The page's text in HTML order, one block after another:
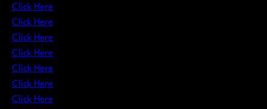
Click Here
Click Here
Click Here
Click Here
Click Here
Click Here
Click Here